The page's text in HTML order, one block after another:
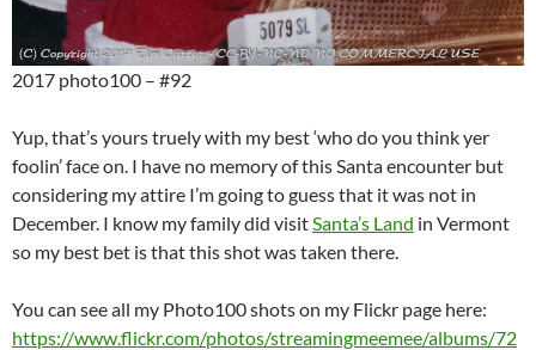
2017 photo100 – #92
Yup, that’s yours truely with my best ‘who do you think yer
foolin’ face on. I have no memory of this Santa encounter but
considering my attire I’m going to guess that it was not in
December. I know my family did visitSanta’s Land in Vermont
so my best bet is that this shot was taken there.
You can see all my Photo100 shots on my Flickr page here:
https://www.flickr.com/photos/streamingmeemee/albums/72